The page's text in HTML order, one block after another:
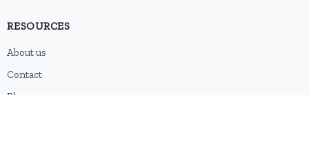
RESOURCES
About us
Contact
Blog